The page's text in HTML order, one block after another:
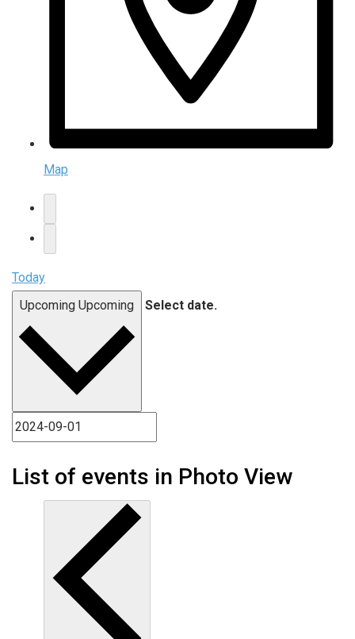
Map
Today
Upcoming Upcoming Select date.
List of events in Photo View